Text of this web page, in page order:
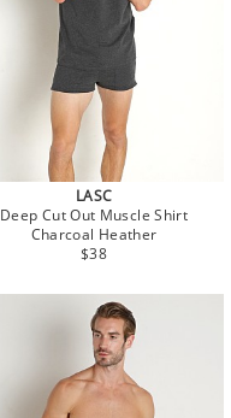
LASC
Deep Cut Out Muscle Shirt
Charcoal Heather
Regular
$38